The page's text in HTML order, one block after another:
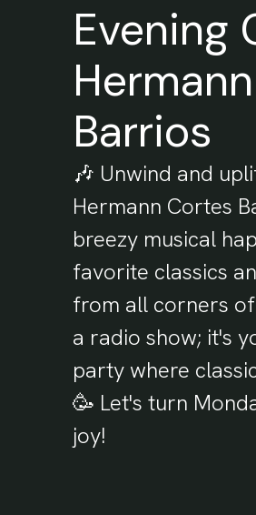
Evening
Barrios
🎶 Unwind and
Hermann Cortes
breezy musical
favorite classics
from all corners
a radio show; it's
party where
🥳 Let's turn
joy!